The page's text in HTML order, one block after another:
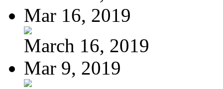
Mar 16, 2019
March 16, 2019
Mar 9, 2019